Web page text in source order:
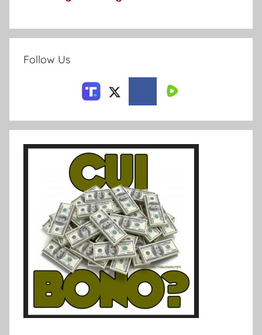
Follow Us